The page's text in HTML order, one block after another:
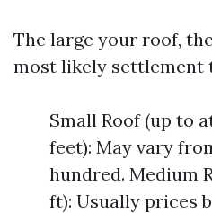
The large your roof,
most likely settlement
Small Roof (up to
feet): May vary
hundred. Medium
ft): Usually prices